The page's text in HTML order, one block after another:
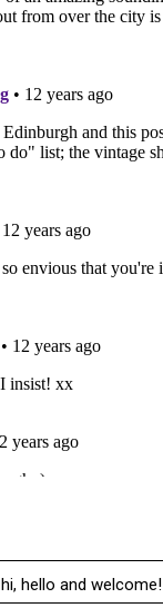
hi, hello and welcome!